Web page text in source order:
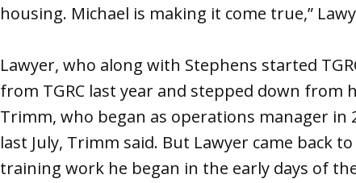
housing. Michael is making it come true,”
Lawyer, who along with Stephens started
from TGRC last year and stepped down from
Trimm, who began as operations manager in
last July, Trimm said. But Lawyer came back
training work he began in the early days of